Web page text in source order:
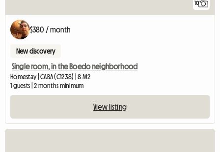
10
$380 / month
New discovery
Single room, in the Boedo neighborhood
Homestay | CABA (C1238) | 8 M2
1 guests | 2 months minimum
View listing